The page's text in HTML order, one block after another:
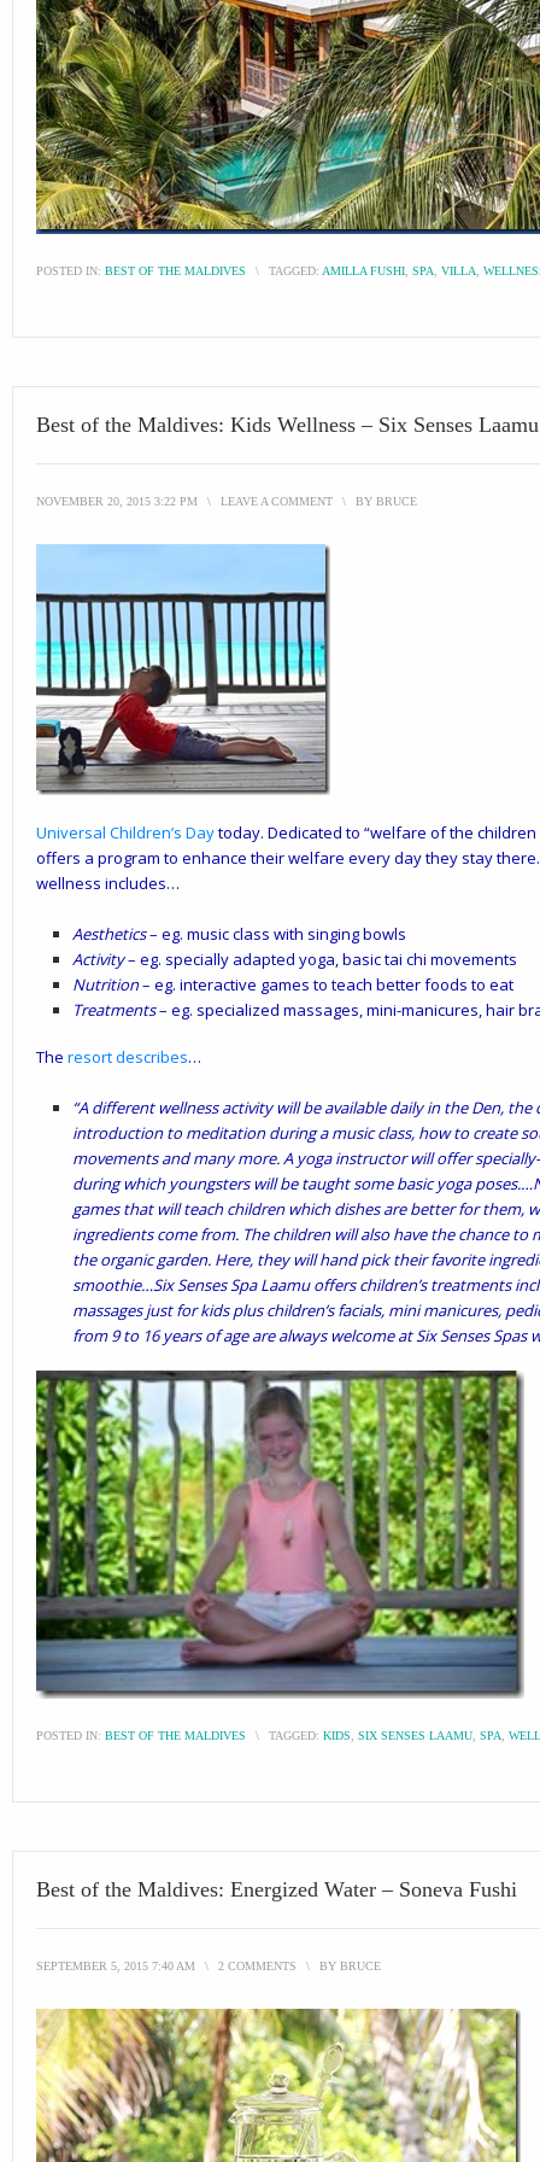
POSTED IN: BEST OF THE MALDIVES \ TAGGED: AMILLA FUSHI SPA VILLA
Best of the Maldives: Kids Wellness – Six Senses Laamu
NOVEMBER 20, 2015 3:22 PM \ LEAVE A COMMENT \ BY BRUCE
Universal Children’s Daytoday. Dedicated to “welfare of the
offers a program to enhance their welfare every day they stay
wellness includes…
Aesthetics– eg. music class with singing bowls
Activity– eg. specially adapted yoga, basic tai chi movements
Nutrition– eg. interactive games to teach better foods to eat
Treatments– eg. specialized massages, mini-manicures, hair
The resort describes…
“A different wellness activity will be available daily in the Den, the
introduction to meditation during a music class, how to create
movements and many more. A yoga instructor will offer
during which youngsters will be taught some basic yoga
games that will teach children which dishes are better for them,
ingredients come from. The children will also have the chance
the organic garden. Here, they will hand pick their favorite
smoothie…Six Senses Spa Laamu offers children’s treatments
massages just for kids plus children’s facials, mini manicures,
from 9 to 16 years of age are always welcome at Six Senses
POSTED IN: BEST OF THE MALDIVES \ TAGGED: KIDS, SIX SENSES LAAMU, SPA,
Best of the Maldives: Energized Water – Soneva Fushi
SEPTEMBER 5, 2015 7:40 AM \ 2 COMMENTS \ BY BRUCE